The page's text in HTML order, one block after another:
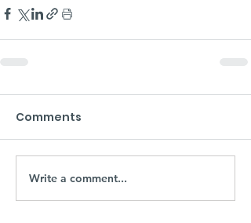
Comments
Write a comment...